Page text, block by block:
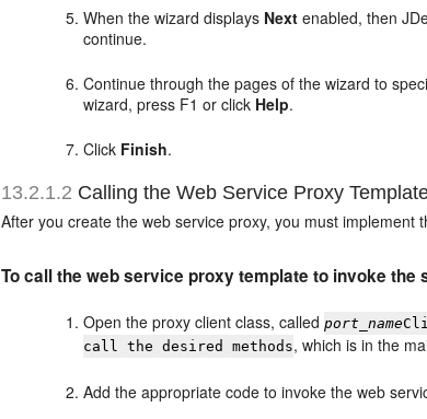
When the wizard displays Next enabled, then
continue.
Continue through the pages of the wizard to
wizard, press F1 or click Help.
Click Finish.
13.2.1.2 Calling the Web Service Proxy
After you create the web service proxy, you must
To call the web service proxy template to invoke the
Open the proxy client class, calledport_name
call the desired methods, which is in the
Add the appropriate code to invoke the web